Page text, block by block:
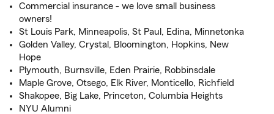
Commercial insurance - we love small business
owners!
St Louis Park, Minneapolis, St Paul, Edina, Minnetonka
Golden Valley, Crystal, Bloomington, Hopkins, New
Hope
Plymouth, Burnsville, Eden Prairie, Robbinsdale
Maple Grove, Otsego, Elk River, Monticello, Richfield
Shakopee, Big Lake, Princeton, Columbia Heights
NYU Alumni